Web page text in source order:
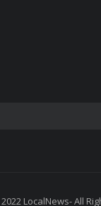
LocalNews- All